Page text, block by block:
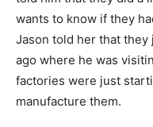
wants to know if they
Jason told her that they
ago where he was
factories were just
manufacture them.